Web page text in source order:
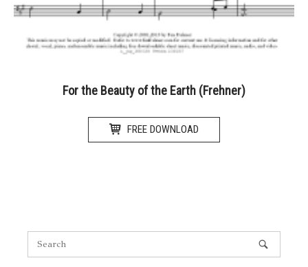
For the Beauty of the Earth (Frehner)
FREE DOWNLOAD